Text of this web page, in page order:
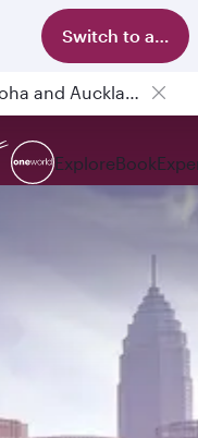
Switch to app
Passengers flying between Doha and Auckland on QR914 and QR915
ExploreBook